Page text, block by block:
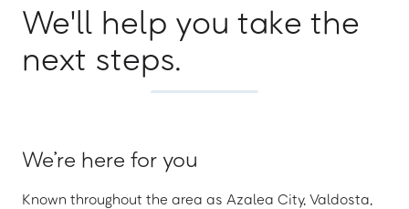
We'll help you take the
next steps.
We’re here for you
Known throughout the area as Azalea City, Valdosta,